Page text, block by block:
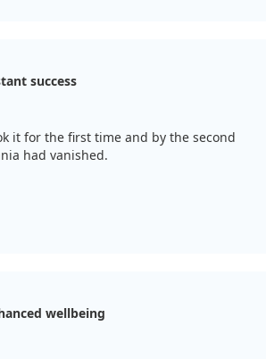
success
it for the first time and by the second
had vanished.
wellbeing